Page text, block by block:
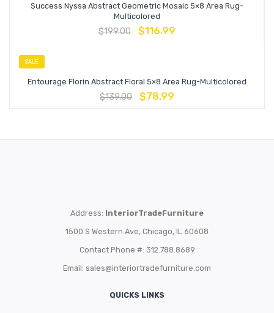
Success Nyssa Abstract Geometric Mosaic 5×8 Area Rug-
Multicolored
$199.00 $116.99
SALE
Entourage Florin Abstract Floral 5×8 Area Rug-Multicolored
$139.00 $78.99
Address: InteriorTradeFurniture
1500 S Western Ave, Chicago, IL 60608
Contact Phone #: 312.788.8689
Email: sales@interiortradefurniture.com
QUICKS LINKS